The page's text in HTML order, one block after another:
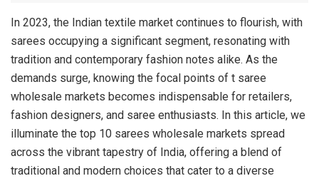
In 2023, the Indian textile market continues to flourish, with
sarees occupying a significant segment, resonating with
tradition and contemporary fashion notes alike. As the
demands surge, knowing the focal points of t saree
wholesale markets becomes indispensable for retailers,
fashion designers, and saree enthusiasts. In this article, we
illuminate the top 10 sarees wholesale markets spread
across the vibrant tapestry of India, offering a blend of
traditional and modern choices that cater to a diverse